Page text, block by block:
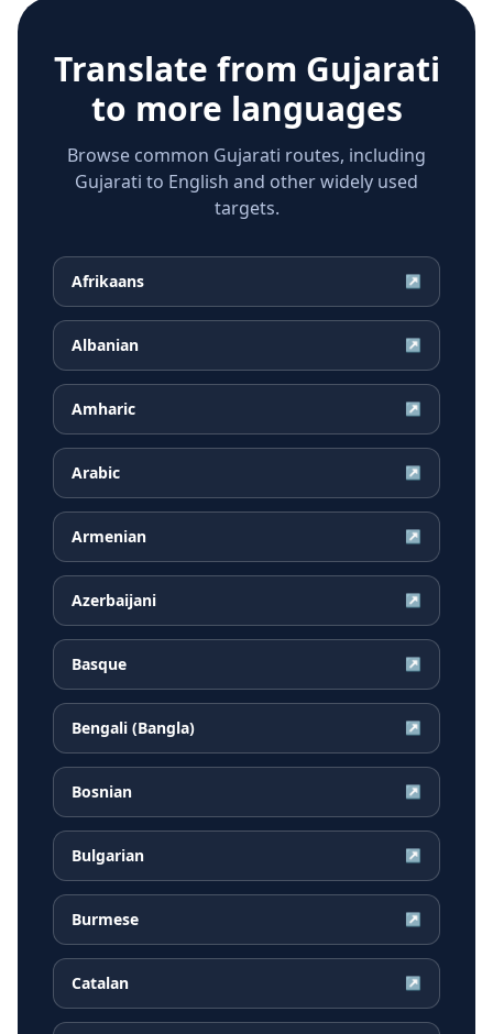
Translate from Gujarati
to more languages
Browse common Gujarati routes, including
Gujarati to English and other widely used
targets.
Afrikaans ↗
Albanian ↗
Amharic ↗
Arabic ↗
Armenian ↗
Azerbaijani ↗
Basque ↗
Bengali (Bangla) ↗
Bosnian ↗
Bulgarian ↗
Burmese ↗
Catalan ↗